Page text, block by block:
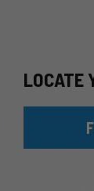
LOCATE